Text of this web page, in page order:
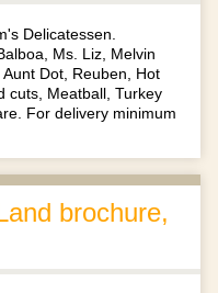
Delicatessen.
Ms. Liz, Melvin
Dot, Reuben, Hot
cuts, Meatball, Turkey
For delivery minimum
brochure,